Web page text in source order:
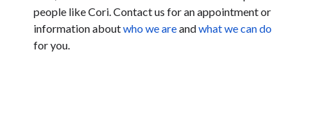
people like Cori. Contact us for an appointment or
information aboutwho we areandwhat we can do
for you.